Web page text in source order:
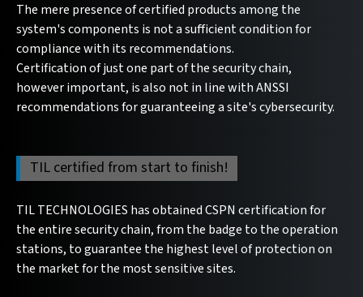
The mere presence of certified products among the
system's components is not a sufficient condition for
compliance with its recommendations.
Certification of just one part of the security chain,
however important, is also not in line with ANSSI
recommendations for guaranteeing a site's cybersecurity.
TIL certified from start to finish!
TIL TECHNOLOGIES has obtained CSPN certification for
the entire security chain, from the badge to the operation
stations, to guarantee the highest level of protection on
the market for the most sensitive sites.